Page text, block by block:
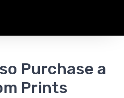
Purchase a
Prints